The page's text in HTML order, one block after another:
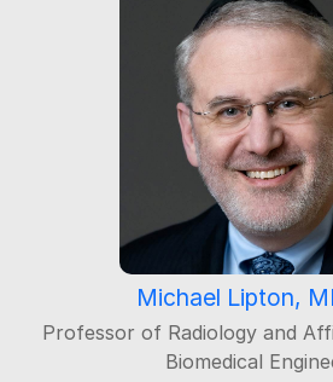
Michael Lipton,
Professor of Radiology and
Biomedical